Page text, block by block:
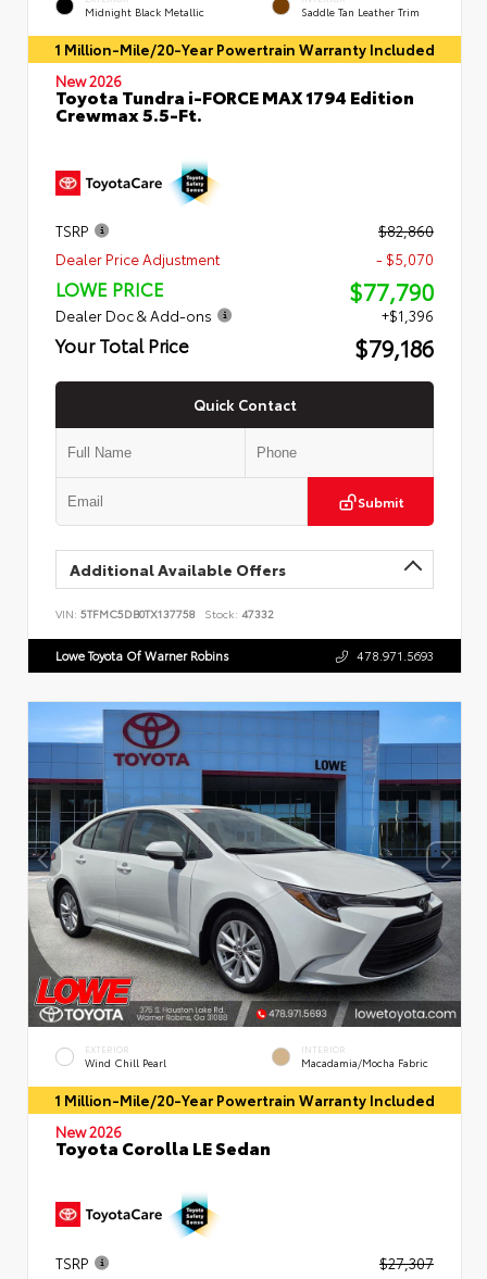
Midnight Black Metallic Saddle Tan Leather Trim
1 Million-Mile/20-Year Powertrain Warranty Included
New 2026
Toyota Tundra i-FORCE MAX 1794 Edition
Crewmax 5.5-Ft.
TSRP
$82,860
Dealer Price Adjustment
- $5,070
LOWE PRICE $77,790
Dealer Doc & Add-ons +$1,396
Your Total Price $79,186
Quick Contact
Submit
Additional Available Offers
VIN: 5TFMC5DB0TX137758 Stock: 47332
Lowe Toyota Of Warner Robins 478.971.5693
EXTERIOR
Wind Chill Pearl
INTERIOR
Macadamia/Mocha Fabric
1 Million-Mile/20-Year Powertrain Warranty Included
New 2026
Toyota Corolla LE Sedan
TSRP
$27,307